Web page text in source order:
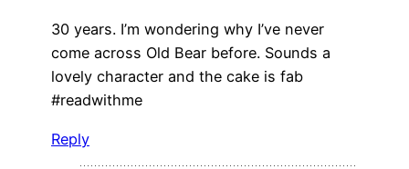
30 years. I’m wondering why I’ve never
come across Old Bear before. Sounds a
lovely character and the cake is fab
#readwithme
Reply